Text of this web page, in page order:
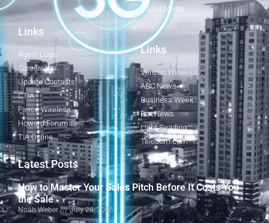
Social Media
Links
Agent Login
Careers
Update Contacts
CTIA
Fierce Wireless
Howard Forums
TIA Online
Links
Verizon Wireless
ABC News
Business Week
Fox News
Light Reading
Telecom.com
Latest Posts
How to Master Your Sales Pitch Before It Costs You
the Sale
Noah Weber July 28, 2026